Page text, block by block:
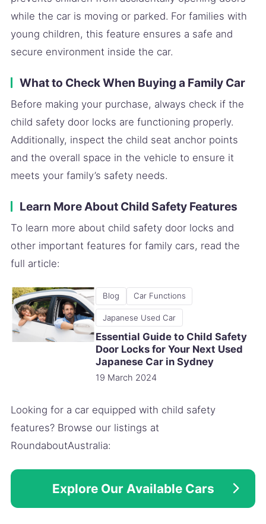
while the car is moving or parked. For families with
young children, this feature ensures a safe and
secure environment inside the car.
What to Check When Buying a Family Car
Before making your purchase, always check if the
child safety door locks are functioning properly.
Additionally, inspect the child seat anchor points
and the overall space in the vehicle to ensure it
meets your family’s safety needs.
Learn More About Child Safety Features
To learn more about child safety door locks and
other important features for family cars, read the
full article:
Blog Car Functions
Japanese Used Car
Essential Guide to Child Safety
Door Locks for Your Next Used
Japanese Car in Sydney
19 March 2024
Looking for a car equipped with child safety
features? Browse our listings at
RoundaboutAustralia:
Explore Our Available Cars